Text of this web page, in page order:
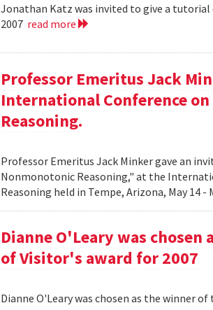
Jonathan Katz was invited to give a tutorial
2007 read more
Professor Emeritus Jack
International Conference
Reasoning.
Professor Emeritus Jack Minker gave an
Nonmonotonic Reasoning," at the
Reasoning held in Tempe, Arizona, May 14 -
Dianne O'Leary was
of Visitor's award for 2007
Dianne O'Leary was chosen as the winner